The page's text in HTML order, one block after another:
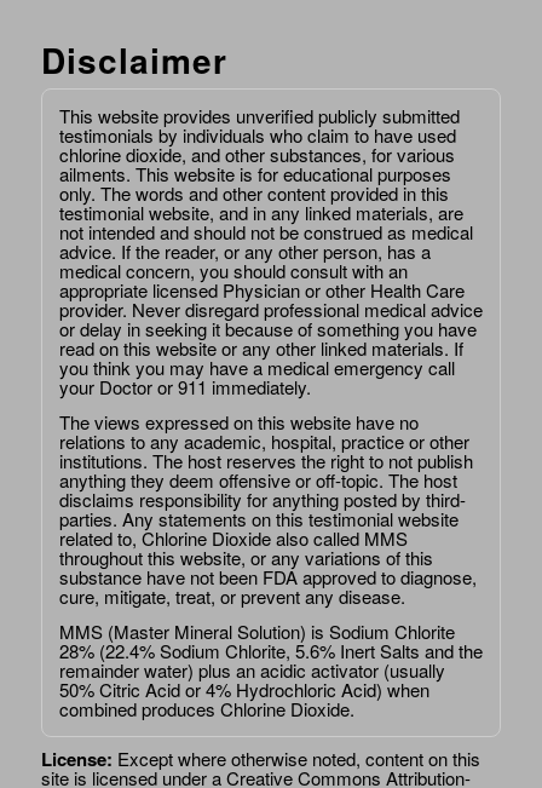
Disclaimer
This website provides unverified publicly submitted
testimonials by individuals who claim to have used
chlorine dioxide, and other substances, for various
ailments. This website is for educational purposes
only. The words and other content provided in this
testimonial website, and in any linked materials, are
not intended and should not be construed as medical
advice. If the reader, or any other person, has a
medical concern, you should consult with an
appropriate licensed Physician or other Health Care
provider. Never disregard professional medical advice
or delay in seeking it because of something you have
read on this website or any other linked materials. If
you think you may have a medical emergency call
your Doctor or 911 immediately.
The views expressed on this website have no
relations to any academic, hospital, practice or other
institutions. The host reserves the right to not publish
anything they deem offensive or off-topic. The host
disclaims responsibility for anything posted by third-
parties. Any statements on this testimonial website
related to, Chlorine Dioxide also called MMS
throughout this website, or any variations of this
substance have not been FDA approved to diagnose,
cure, mitigate, treat, or prevent any disease.
MMS (Master Mineral Solution) is Sodium Chlorite
28% (22.4% Sodium Chlorite, 5.6% Inert Salts and the
remainder water) plus an acidic activator (usually
50% Citric Acid or 4% Hydrochloric Acid) when
combined produces Chlorine Dioxide.
License: Except where otherwise noted, content on this
site is licensed under aCreative Commons Attribution-